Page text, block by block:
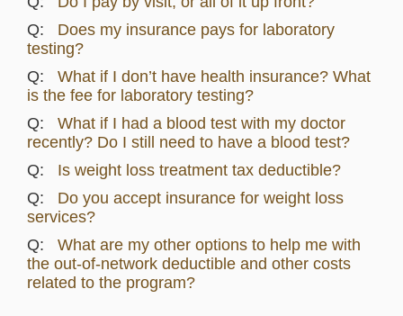
Does my insurance pays for laboratory
testing?
What if I don’t have health insurance? What
is the fee for laboratory testing?
What if I had a blood test with my doctor
recently? Do I still need to have a blood test?
Is weight loss treatment tax deductible?
Do you accept insurance for weight loss
services?
What are my other options to help me with
the out-of-network deductible and other costs
related to the program?